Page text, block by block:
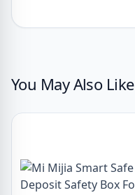
You May Also Like